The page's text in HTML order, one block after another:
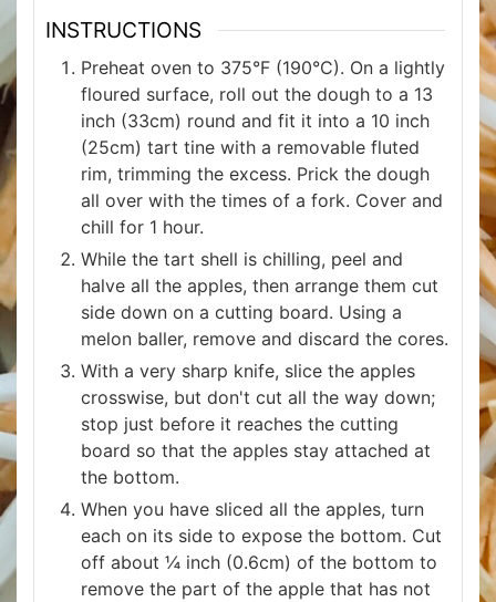
INSTRUCTIONS
Preheat oven to 375°F (190°C). On a lightly
floured surface, roll out the dough to a 13
inch (33cm) round and fit it into a 10 inch
(25cm) tart tine with a removable fluted
rim, trimming the excess. Prick the dough
all over with the times of a fork. Cover and
chill for 1 hour.
While the tart shell is chilling, peel and
halve all the apples, then arrange them cut
side down on a cutting board. Using a
melon baller, remove and discard the cores.
With a very sharp knife, slice the apples
crosswise, but don't cut all the way down;
stop just before it reaches the cutting
board so that the apples stay attached at
the bottom.
When you have sliced all the apples, turn
each on its side to expose the bottom. Cut
off about ¼ inch (0.6cm) of the bottom to
remove the part of the apple that has not